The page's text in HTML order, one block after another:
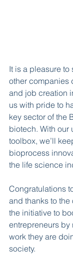
It is a pleasure
other companies
and job creation
us with pride to
key sector of the
biotech. With
toolbox, we’ll
bioprocess
the life science
Congratulations
and thanks to
the initiative to
entrepreneurs
work they are
society.